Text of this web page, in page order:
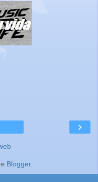
›
Blogger.